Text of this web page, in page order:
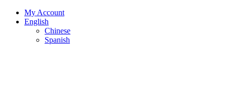
My Account
English
Chinese
Spanish